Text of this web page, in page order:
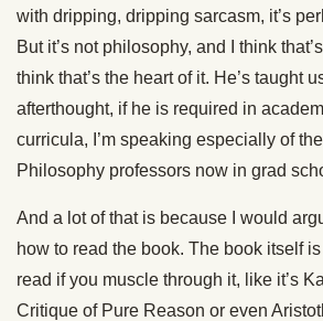
with dripping, dripping sarcasm, it’s
But it’s not philosophy, and I think
think that’s the heart of it. He’s taught
afterthought, if he is required in
curricula, I’m speaking especially of
Philosophy professors now in grad
And a lot of that is because I would
how to read the book. The book itself
read if you muscle through it, like it’s
Critique of Pure Reason or even